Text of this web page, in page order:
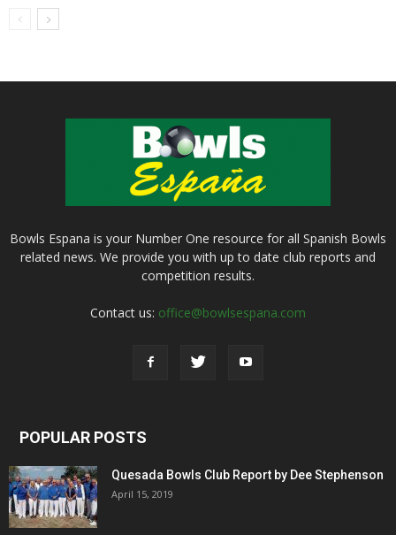
Bowls Espana is your Number One resource for all Spanish Bowls
related news. We provide you with up to date club reports and
competition results.
Contact us: office@bowlsespana.com
POPULAR POSTS
Quesada Bowls Club Report by Dee Stephenson
April 15, 2019